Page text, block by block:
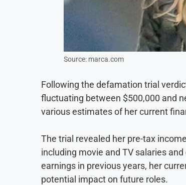
Source: marca.com
Following the defamation trial
fluctuating between $500,000 and
various estimates of her current
The trial revealed her pre-tax
including movie and TV salaries
earnings in previous years, her
potential impact on future roles.